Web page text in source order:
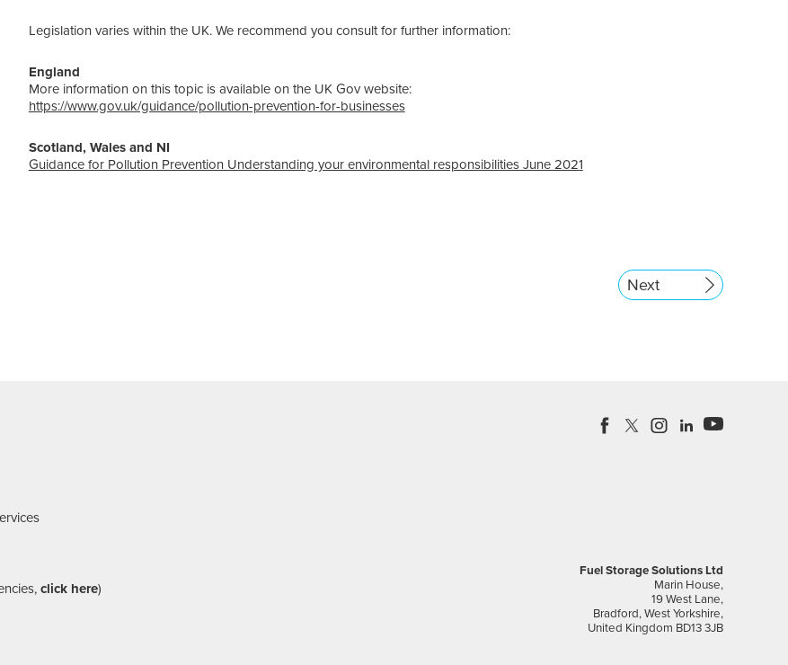
Legislation varies within the UK. We recommend you consult for further information:
England
More information on this topic is available on the UK Gov website:
https://www.gov.uk/guidance/pollution-prevention-for-businesses
Scotland, Wales and NI
Guidance for Pollution Prevention Understanding your environmental responsibilities June 2021
Next
Fuel Storage Solutions Ltd
Marin House,
19 West Lane,
Bradford, West Yorkshire,
United Kingdom BD13 3JB
click here)